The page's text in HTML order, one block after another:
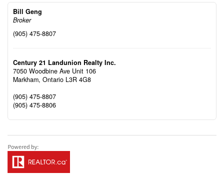
Bill Geng
Broker
(905) 475-8807
Century 21 Landunion Realty Inc.
7050 Woodbine Ave Unit 106
Markham, Ontario L3R 4G8
(905) 475-8807
(905) 475-8806